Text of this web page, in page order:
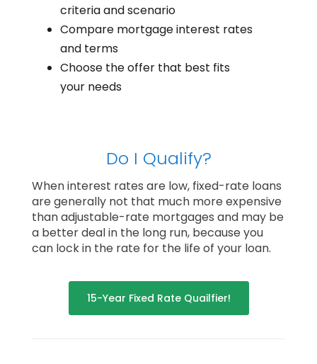
criteria and scenario
Compare mortgage interest rates
and terms
Choose the offer that best fits
your needs
Do I Qualify?
When interest rates are low, fixed-rate loans
are generally not that much more expensive
than adjustable-rate mortgages and may be
a better deal in the long run, because you
can lock in the rate for the life of your loan.
15-Year Fixed Rate Quailfier!